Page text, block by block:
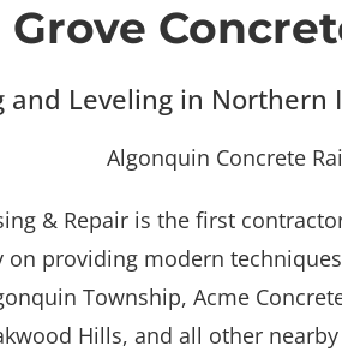
Grove
and Leveling in Northern
& Repair is the first
on providing modern
Township, Acme
Hills, and all other